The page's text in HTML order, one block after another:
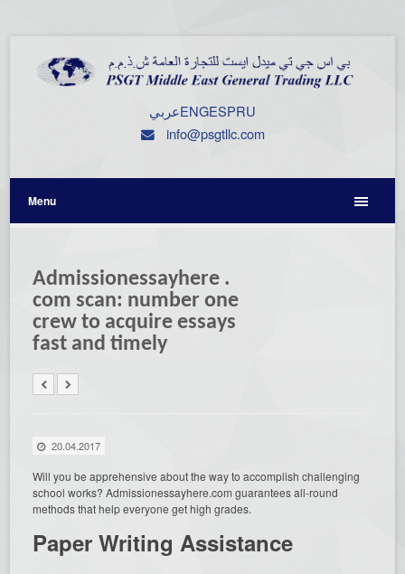
عربيENGESPRU
info@psgtllc.com
Menu
Admissionessayhere .
com scan: number one
crew to acquire essays
fast and timely
20.04.2017
Will you be apprehensive about the way to accomplish challenging
school works? Admissionessayhere.com guarantees all-round
methods that help everyone get high grades.
Paper Writing Assistance